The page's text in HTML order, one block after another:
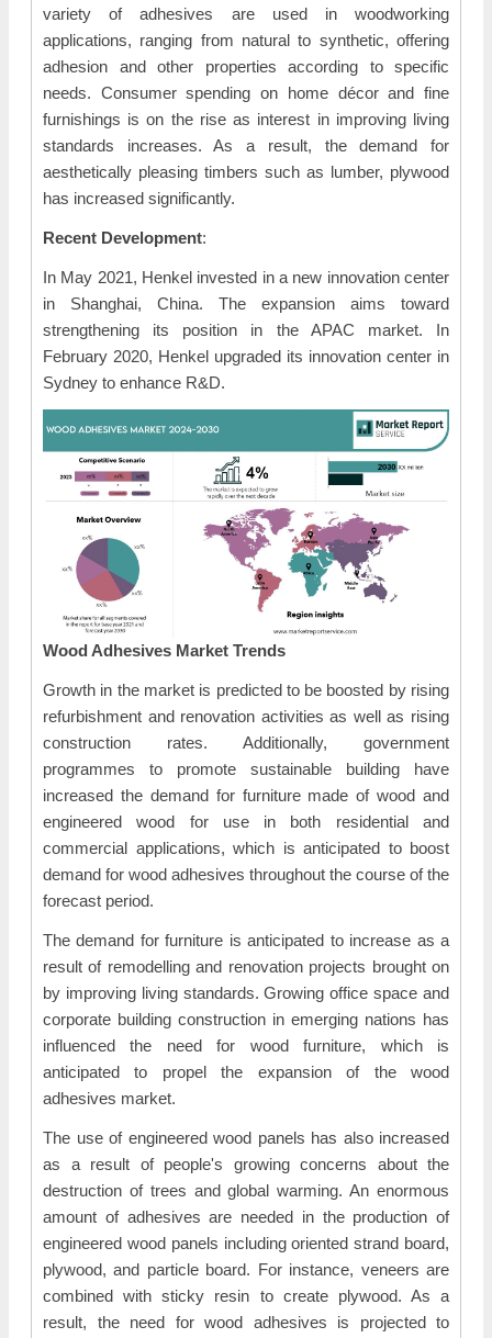
variety of adhesives are used in woodworking
applications, ranging from natural to synthetic, offering
adhesion and other properties according to specific
needs. Consumer spending on home décor and fine
furnishings is on the rise as interest in improving living
standards increases. As a result, the demand for
aesthetically pleasing timbers such as lumber, plywood
has increased significantly.
Recent Development:
In May 2021, Henkel invested in a new innovation center
in Shanghai, China. The expansion aims toward
strengthening its position in the APAC market. In
February 2020, Henkel upgraded its innovation center in
Sydney to enhance R&D.
Wood Adhesives Market Trends
Growth in the market is predicted to be boosted by rising
refurbishment and renovation activities as well as rising
construction rates. Additionally, government
programmes to promote sustainable building have
increased the demand for furniture made of wood and
engineered wood for use in both residential and
commercial applications, which is anticipated to boost
demand for wood adhesives throughout the course of the
forecast period.
The demand for furniture is anticipated to increase as a
result of remodelling and renovation projects brought on
by improving living standards. Growing office space and
corporate building construction in emerging nations has
influenced the need for wood furniture, which is
anticipated to propel the expansion of the wood
adhesives market.
The use of engineered wood panels has also increased
as a result of people's growing concerns about the
destruction of trees and global warming. An enormous
amount of adhesives are needed in the production of
engineered wood panels including oriented strand board,
plywood, and particle board. For instance, veneers are
combined with sticky resin to create plywood. As a
result, the need for wood adhesives is projected to